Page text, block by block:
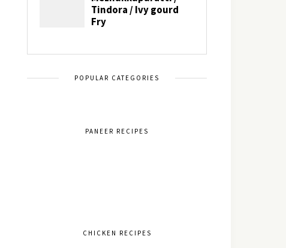
POPULAR CATEGORIES
PANEER RECIPES
CHICKEN RECIPES